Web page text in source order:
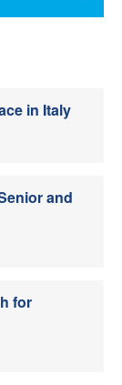
in Italy
and
for